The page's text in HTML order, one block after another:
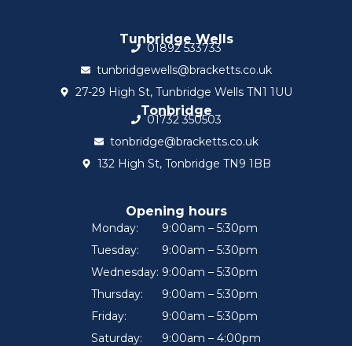
Tunbridge Wells
01892 533733
tunbridgewells@bracketts.co.uk
27-29 High St, Tunbridge Wells TN1 1UU
Tonbridge
01732 350503
tonbridge@bracketts.co.uk
132 High St, Tonbridge TN9 1BB
Opening hours
Monday:
Tuesday:
Wednesday:
Thursday:
Friday:
Saturday:
9:00am – 5:30pm
9:00am – 5:30pm
9:00am – 5:30pm
9:00am – 5:30pm
9:00am – 5:30pm
9:00am – 4:00pm